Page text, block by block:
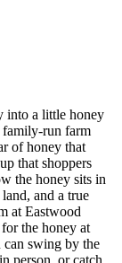
into a little honey
family-run farm
of honey that
that shoppers
the honey sits in
and a true
at Eastwood
the honey at
swing by the